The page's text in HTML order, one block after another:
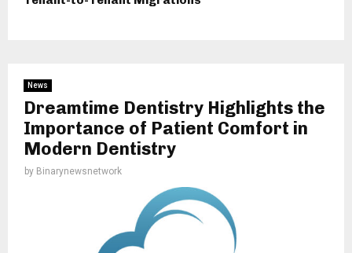
News
Dreamtime Dentistry Highlights the
Importance of Patient Comfort in
Modern Dentistry
by Binarynewsnetwork